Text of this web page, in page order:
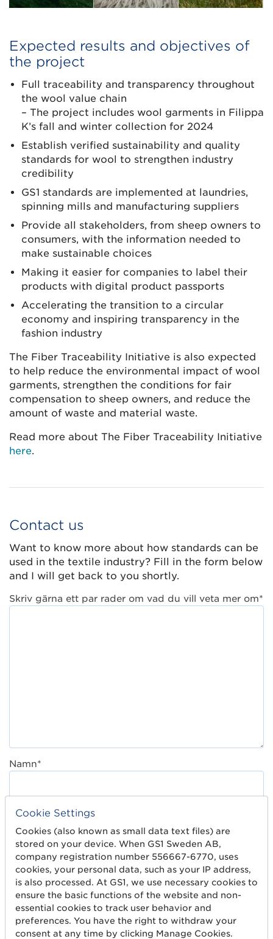
Expected results and objectives of
the project
Full traceability and transparency throughout
the wool value chain
– The project includes wool garments in Filippa
K’s fall and winter collection for 2024
Establish verified sustainability and quality
standards for wool to strengthen industry
credibility
GS1 standards are implemented at laundries,
spinning mills and manufacturing suppliers
Provide all stakeholders, from sheep owners to
consumers, with the information needed to
make sustainable choices
Making it easier for companies to label their
products with digital product passports
Accelerating the transition to a circular
economy and inspiring transparency in the
fashion industry
The Fiber Traceability Initiative is also expected
to help reduce the environmental impact of wool
garments, strengthen the conditions for fair
compensation to sheep owners, and reduce the
amount of waste and material waste.
Read more about The Fiber Traceability Initiative
here.
Contact us
Want to know more about how standards can be
used in the textile industry? Fill in the form below
and I will get back to you shortly.
Skriv gärna ett par rader om vad du vill veta mer om*
Namn*
Titel*
Företag*
E-post*
Cookie Settings
Cookies (also known as small data text files) are
stored on your device. When GS1 Sweden AB,
company registration number 556667-6770, uses
cookies, your personal data, such as your IP address,
is also processed. At GS1, we use necessary cookies to
ensure the basic functions of the website and non-
essential cookies to track user behavior and
preferences. You have the right to withdraw your
consent at any time by clicking Manage Cookies.